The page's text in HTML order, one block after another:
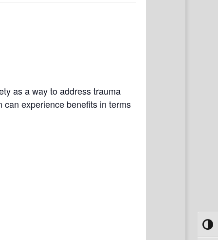
as a way to address trauma
experience benefits in terms